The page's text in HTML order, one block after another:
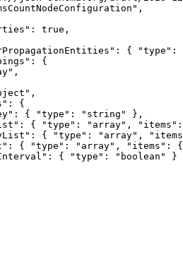
" ,
: true ,
: { "type" :
: {
" ,
" ,
: {
: { "type" : " string "
},
: { "type" : " array" , "items"
: { "type" : " array" ,
: { "type" : " array" , "items" :
: { "type" : " boolean "
}